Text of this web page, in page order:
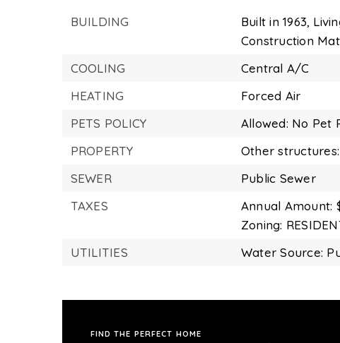
BUILDING Built in 1963,
Construction
COOLING
Central A/C
HEATING
Forced Air
PETS POLICY
Allowed: No Pet
PROPERTY
Other
SEWER
Public Sewer
TAXES
Annual Amount:
Zoning:
UTILITIES
Water Source:
FIND THE PERFECT HOME